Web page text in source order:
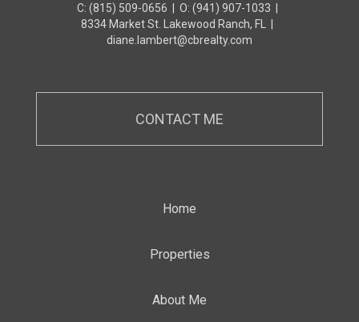
C: (815) 509-0656 | O: (941) 907-1033 |
8334 Market St. Lakewood Ranch, FL
|
diane.lambert@cbrealty.com
CONTACT ME
Home
Properties
About Me